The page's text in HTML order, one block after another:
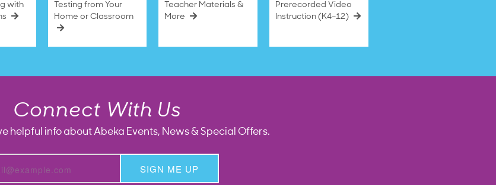
with
Testing from Your
Home or Classroom
Teacher Materials &
More
Prerecorded Video
Instruction (K4–12)
Connect With Us
helpful info about Abeka Events, News & Special Offers.
SIGN ME UP